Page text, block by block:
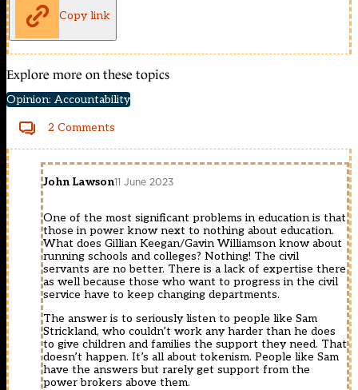
Copy link
Explore more on these topics
Opinion: Accountability
2 Comments
John Lawson11 June 2023
One of the most significant problems in education is that
those in power know next to nothing about education.
What does Gillian Keegan/Gavin Williamson know about
running schools and colleges? Nothing! The civil
servants are no better. There is a lack of expertise there
as well because those who want to progress in the civil
service have to keep changing departments.
The answer is to seriously listen to people like Sam
Strickland, who couldn’t work any harder than he does
to give children and families the support they need. That
doesn’t happen. It’s all about tokenism. People like Sam
have the answers but rarely get support from the
power brokers above them.